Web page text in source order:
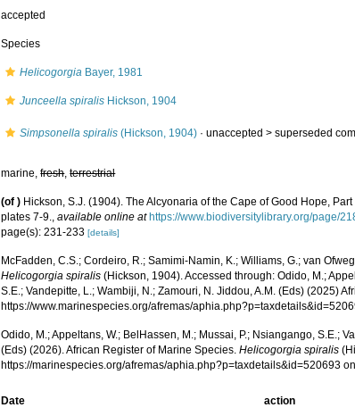
accepted
Species
Helicogorgia Bayer, 1981
Junceella spiralis Hickson, 1904
Simpsonella spiralis (Hickson, 1904) · unaccepted >superseded
marine,fresh,terrestrial
(of ) Hickson, S.J. (1904). The Alcyonaria of the Cape of Good Hope,
plates 7-9.,available online at https://www.biodiversitylibrary.org/page/
page(s): 231-233[details]
McFadden, C.S.; Cordeiro, R.; Samimi-Namin, K.; Williams, G.; van
Helicogorgia spiralis (Hickson, 1904). Accessed through: Odido, M.;
S.E.; Vandepitte, L.; Wambiji, N.; Zamouri, N. Jiddou, A.M. (Eds) (2025)
https://www.marinespecies.org/afremas/
Odido, M.; Appeltans, W.; BelHassen, M.; Mussai, P.; Nsiangango, S.E.;
(Eds) (2026). African Register of Marine Species.Helicogorgia spiralis
https://marinespecies.org/afremas/aphia.php?p=taxdetails&id=520693
Date action